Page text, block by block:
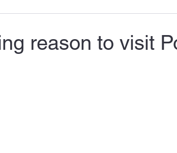
reason to visit